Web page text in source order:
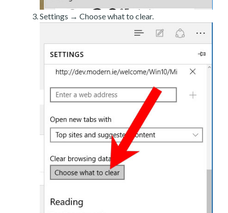
Settings → Choose what to clear.